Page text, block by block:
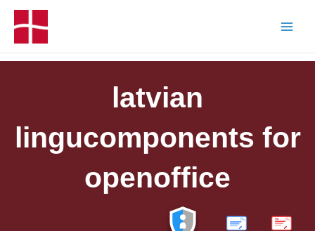
latvian
lingucomponents for
openoffice
PDF